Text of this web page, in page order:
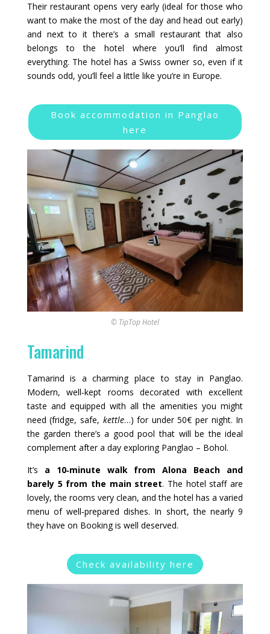
Their restaurant opens very early (ideal for those who
want to make the most of the day and head out early)
and next to it there’s a small restaurant that also
belongs to the hotel where you’ll find almost
everything. The hotel has a Swiss owner so, even if it
sounds odd, you’ll feel a little like you’re in Europe.
Book accommodation in Panglao
here
© TipTop Hotel
Tamarind
Tamarind is a charming place to stay in Panglao.
Modern, well‑kept rooms decorated with excellent
taste and equipped with all the amenities you might
need (fridge, safe, kettle…) for under 50€ per night. In
the garden there’s a good pool that will be the ideal
complement after a day exploring Panglao – Bohol.
It’s a 10‑minute walk from Alona Beach and
barely 5 from the main street. The hotel staff are
lovely, the rooms very clean, and the hotel has a varied
menu of well‑prepared dishes. In short, the nearly 9
they have on Booking is well deserved.
Check availability here